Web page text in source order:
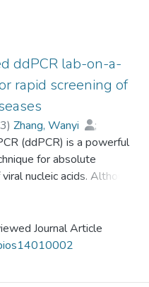
ddPCR lab-on-a-
rapid screening of
) Zhang, Wanyi
;
Yuye ;Xie, Zhenming
;Zhu, Shaodi
;
;
(ddPCR) is a powerful
for absolute
nucleic acids. Although
devices are effective in
they cannot meet
for on-site and
patients. Here, we have
Journal Article